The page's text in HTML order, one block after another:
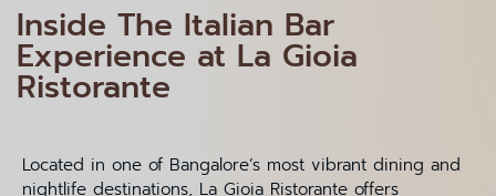
Inside The Italian Bar
Experience at La Gioia
Ristorante
Located in one of Bangalore’s most vibrant dining and
nightlife destinations, La Gioia Ristorante offers